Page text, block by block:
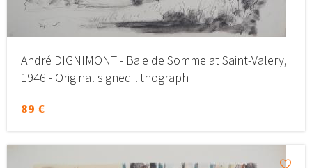
André DIGNIMONT - Baie de Somme at Saint-Valery,
1946 - Original signed lithograph
89 €